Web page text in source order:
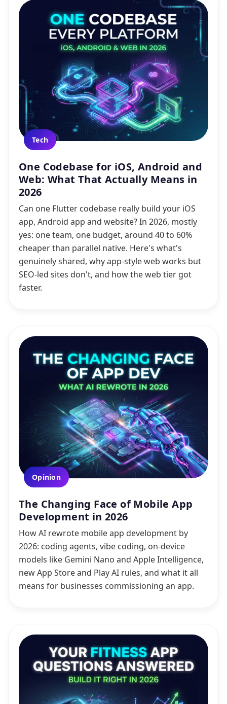
Tech
One Codebase for iOS, Android and
Web: What That Actually Means in
2026
Can one Flutter codebase really build your iOS
app, Android app and website? In 2026, mostly
yes: one team, one budget, around 40 to 60%
cheaper than parallel native. Here's what's
genuinely shared, why app-style web works but
SEO-led sites don't, and how the web tier got
faster.
Opinion
The Changing Face of Mobile App
Development in 2026
How AI rewrote mobile app development by
2026: coding agents, vibe coding, on-device
models like Gemini Nano and Apple Intelligence,
new App Store and Play AI rules, and what it all
means for businesses commissioning an app.